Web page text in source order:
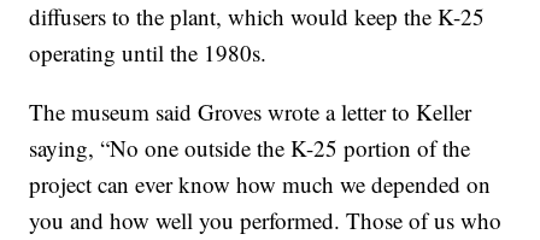
diffusers to the plant, which would keep the K-25
operating until the 1980s.
The museum said Groves wrote a letter to Keller
saying, “No one outside the K-25 portion of the
project can ever know how much we depended on
you and how well you performed. Those of us who